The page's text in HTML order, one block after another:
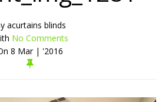
acurtains blinds
No Comments
8 Mar | '2016